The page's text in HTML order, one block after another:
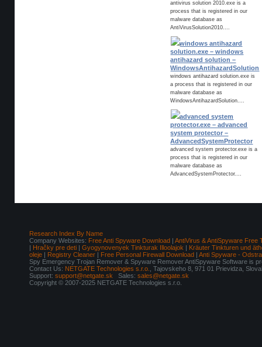
antivirus solution 2010.exe is a
process that is registered in our
malware database as
AntiVirusSolution2010....
windows antihazard
solution.exe – windows
antihazard solution –
WindowsAntihazardSolution
windows antihazard solution.exe is
a process that is registered in our
malware database as
WindowsAntihazardSolution....
advanced system
protector.exe – advanced
system protector –
AdvancedSystemProtector
advanced system protector.exe is a
process that is registered in our
malware database as
AdvancedSystemProtector....
Research Index By Name
Company Websites: Free Anti Spyware Download | AntiVirus & AntiSpyware Free
| Hračky pre deti | Gyogynovenyek Tinkturak Illoolajok | Kräuter Tinkturen und
oleje | Registry Cleaner | Free Personal Firewall Download | Anti Spyware -
Spy Emergency Trojan Remover & Spyware Remover AntiSpyware Software is
Contact Us: NETGATE Technologies s.r.o.
, Tajovskeho 8, 971 01 Prievidza,
Support: support@netgate.sk Sales: sales@netgate.sk
Copyright © 2007-2025 NETGATE Technologies s.r.o.